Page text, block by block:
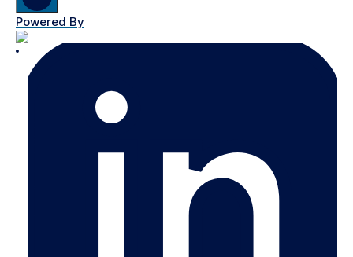
Powered By